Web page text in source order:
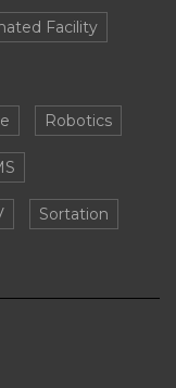
Facility
Robotics
Sortation